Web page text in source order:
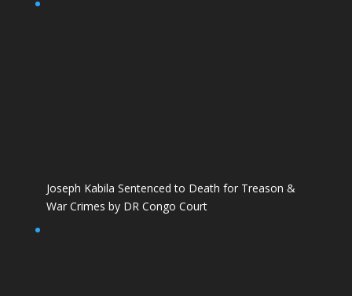
Joseph Kabila Sentenced to Death for Treason &
War Crimes by DR Congo Court